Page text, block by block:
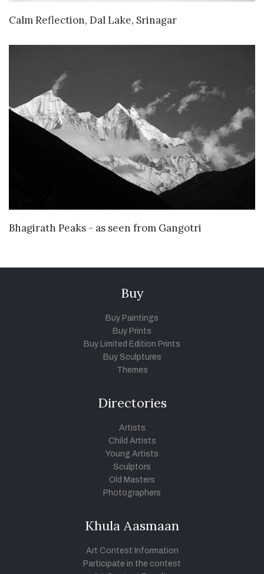
VIEW DETAILS
Calm Reflection, Dal Lake, Srinagar
VIEW DETAILS
Bhagirath Peaks - as seen from Gangotri
Buy
Buy Paintings
Buy Prints
Buy Limited Edition Prints
Buy Sculptures
Themes
Directories
Artists
Child Artists
Young Artists
Sculptors
Old Masters
Photographers
Khula Aasmaan
Art Contest Information
Participate in the contest